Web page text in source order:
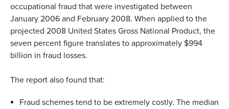
occupational fraud that were investigated between
January 2006 and February 2008. When applied to the
projected 2008 United States Gross National Product, the
seven percent figure translates to approximately $994
billion in fraud losses.
The report also found that:
Fraud schemes tend to be extremely costly. The median